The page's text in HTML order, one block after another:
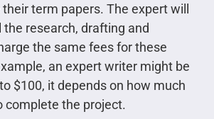
term papers. The expert will
research, drafting and
the same fees for these
an expert writer might be
$100, it depends on how much
complete the project.